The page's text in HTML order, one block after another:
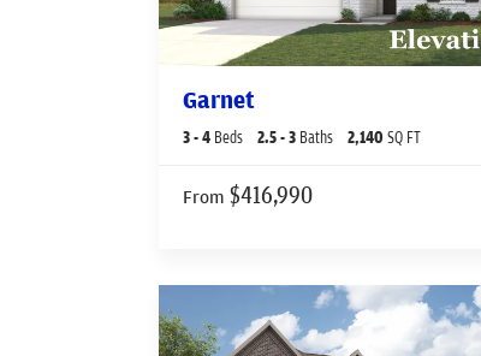
Garnet
3- 4 Beds 2.5- 3 Baths 2,140 SQ FT
From $416,990